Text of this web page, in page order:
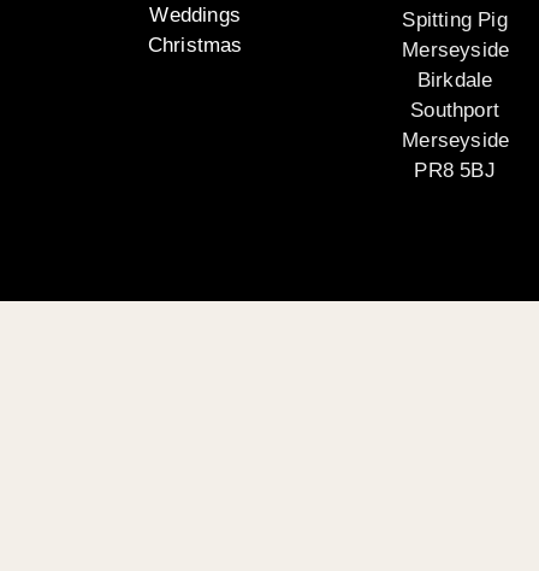
Weddings
Christmas
Spitting Pig
Merseyside
Birkdale
Southport
Merseyside
PR8 5BJ